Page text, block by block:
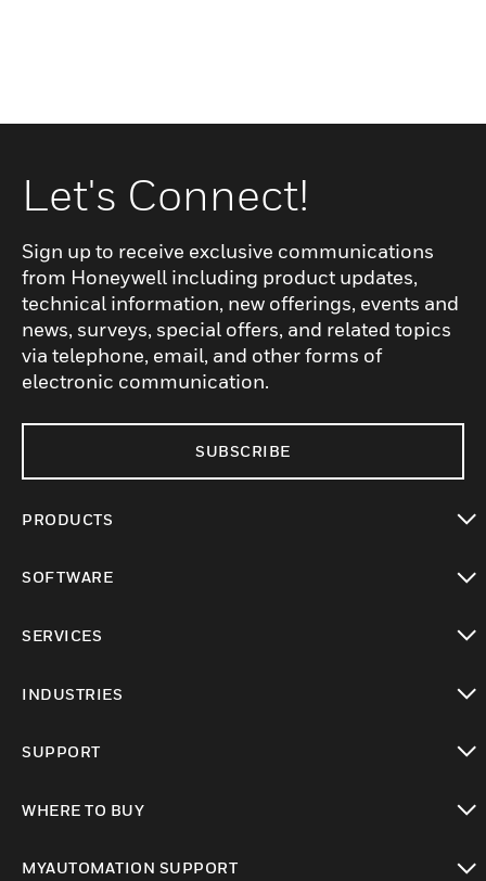
Let's Connect!
Sign up to receive exclusive communications
from Honeywell including product updates,
technical information, new offerings, events and
news, surveys, special offers, and related topics
via telephone, email, and other forms of
electronic communication.
SUBSCRIBE
PRODUCTS
SOFTWARE
SERVICES
INDUSTRIES
SUPPORT
WHERE TO BUY
MYAUTOMATION SUPPORT